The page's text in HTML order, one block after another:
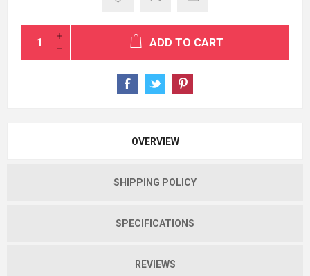
ADD TO CART
OVERVIEW
SHIPPING POLICY
SPECIFICATIONS
REVIEWS